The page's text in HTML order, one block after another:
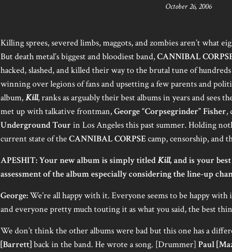
October 26, 2006
Killing sprees, severed limbs, maggots, and zombies aren’t what
But death metal’s biggest and bloodiest band,CANNIBAL
hacked, slashed, and killed their way to the brutal tune of
winning over legions of fans and upsetting a few parents and
album,Kill, ranks as arguably their best albums in years and sees
met up with talkative frontman,George “Corpsegrinder” Fisher,
Underground Tour in Los Angeles this past summer. Holding
current state of the CANNIBAL CORPSEcamp, censorship, and
APESHIT: Your new album is simply titledKill, and is your
assessment of the album especially considering the line-up
George:We’re all happy with it. Everyone seems to be happy with
and everyone pretty much touting it as what you said, the best
We don’t think the other albums were bad but this one has a
[Barrett]back in the band. He wrote a song. [Drummer] Paul